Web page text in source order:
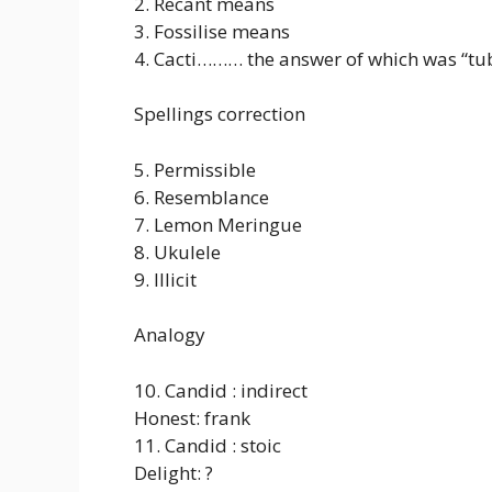
3. Fossilise means
4. Cacti……… the answer of which was
Spellings correction
5. Permissible
6. Resemblance
7. Lemon Meringue
8. Ukulele
9. Illicit
Analogy
10. Candid : indirect
Honest: frank
11. Candid : stoic
Delight: ?